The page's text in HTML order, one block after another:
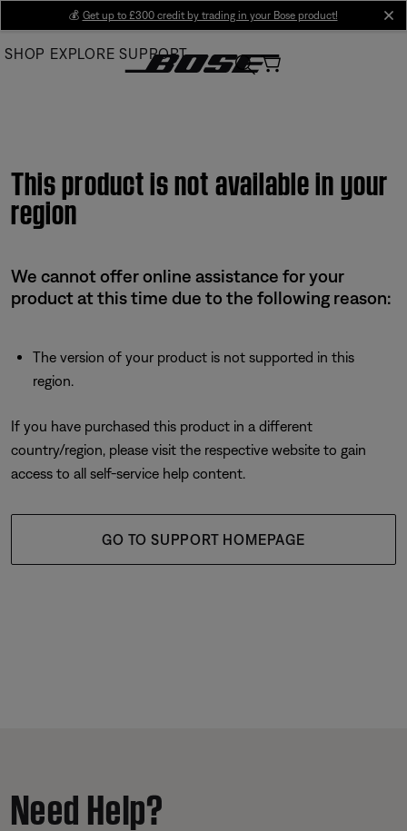
Main
💰 Get up to £300 credit by trading in your Bose product!
SHOP EXPLORE SUPPORT
This product is not available in your
region
We cannot offer online assistance for your
product at this time due to the following reason:
The version of your product is not supported in this
region.
If you have purchased this product in a different
country/region, please visit the respective website to gain
access to all self-service help content.
GO TO SUPPORT HOMEPAGE
Need Help?